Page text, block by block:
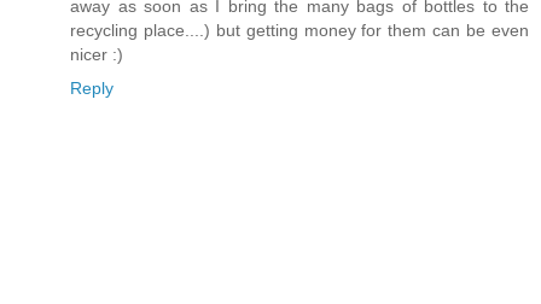
away as soon as I bring the many bags of bottles to the
recycling place....) but getting money for them can be even
nicer :)
Reply